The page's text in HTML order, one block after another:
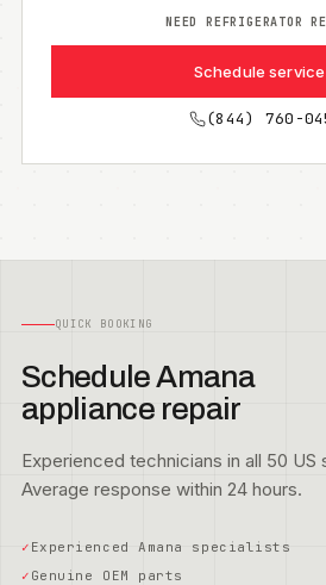
NEED REFRIGERATOR
Schedule service
(844) 760-
QUICK BOOKING
Schedule Amana
appliance repair
Experienced technicians in all 50 US
Average response within 24 hours.
Experienced Amana specialists
Genuine OEM parts